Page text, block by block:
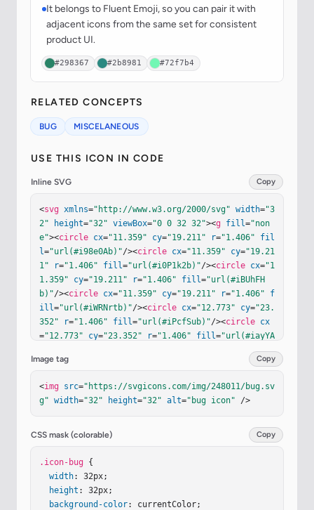
It belongs to Fluent Emoji, so you can pair it with
adjacent icons from the same set for consistent
product UI.
#298367 #2b8981 #72f7b4
RELATED CONCEPTS
BUG MISCELANEOUS
USE THIS ICON IN CODE
Inline SVG Copy
<svg xmlns="http://www.w3.org/2000/svg" width="3
2"
height="32" viewBox="0 0 32 32"><g fill="non
e"><circle cx="11.359" cy="19.211" r="1.406"
fil
l="url(#i98e0Ab)"/><circle cx="11.359" cy="19.21
1"
r="1.406" fill="url(#i0P1k2b)"/><circle cx="1
1.359"
cy="19.211" r="1.406" fill="url(#iBUhFH
b)"/><circle cx="11.359" cy="19.211" r="1.406"
f
ill="url(#iWRNrtb)"/><circle cx="12.773" cy="23.
352"
r="1.406" fill="url(#iPcfSub)"/><circle cx
="12.773" cy="23.352" r="1.406" fill="url(#iayYA
"1.406"
fill="url(#iTvxBvd)" cy ="2
="16" cy "26.934" r ="1.406" fill="url(#iBdpRn
w)" />< circle cx="16" cy= "26.934" r "1.406"
="1.406" fill="url(#ie0xf8d)"
"20.5"
cle cx ="20.5"
QcpDhe)"
/><circle
fill= "url(#izZvUlG)"
"27.906" r= "1.406" fill="url(#iuiU9Pb)"
Image tag Copy
<img src="https://svgicons.com/img/248011/bug.sv
g" width="32" height="32" alt="bug icon" />
CSS mask (colorable) Copy
.icon-bug {
width: 32px;
height : 32px;
background-color: currentColor;